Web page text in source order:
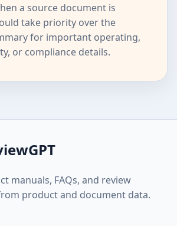
a source document is
take priority over the
for important operating,
or compliance details.
manuals, FAQs, and review
product and document data.